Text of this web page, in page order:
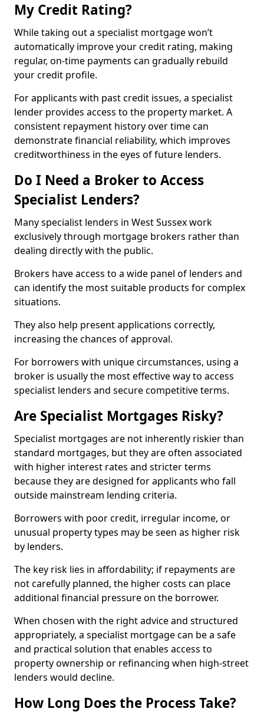
My Credit Rating?
While taking out a specialist mortgage won’t
automatically improve your credit rating, making
regular, on-time payments can gradually rebuild
your credit profile.
For applicants with past credit issues, a specialist
lender provides access to the property market. A
consistent repayment history over time can
demonstrate financial reliability, which improves
creditworthiness in the eyes of future lenders.
Do I Need a Broker to Access
Specialist Lenders?
Many specialist lenders in West Sussex work
exclusively through mortgage brokers rather than
dealing directly with the public.
Brokers have access to a wide panel of lenders and
can identify the most suitable products for complex
situations.
They also help present applications correctly,
increasing the chances of approval.
For borrowers with unique circumstances, using a
broker is usually the most effective way to access
specialist lenders and secure competitive terms.
Are Specialist Mortgages Risky?
Specialist mortgages are not inherently riskier than
standard mortgages, but they are often associated
with higher interest rates and stricter terms
because they are designed for applicants who fall
outside mainstream lending criteria.
Borrowers with poor credit, irregular income, or
unusual property types may be seen as higher risk
by lenders.
The key risk lies in affordability; if repayments are
not carefully planned, the higher costs can place
additional financial pressure on the borrower.
When chosen with the right advice and structured
appropriately, a specialist mortgage can be a safe
and practical solution that enables access to
property ownership or refinancing when high-street
lenders would decline.
How Long Does the Process Take?